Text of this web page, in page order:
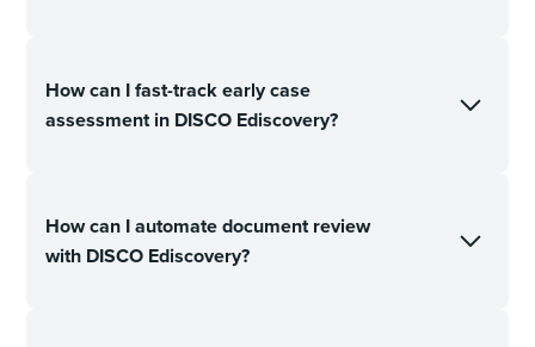
How can I fast-track early case
assessment in DISCO Ediscovery?
How can I automate document review
with DISCO Ediscovery?